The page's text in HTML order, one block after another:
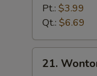
Drop
Soup
Pt.: $3.99
Qt.: $6.69
Wonton
21.